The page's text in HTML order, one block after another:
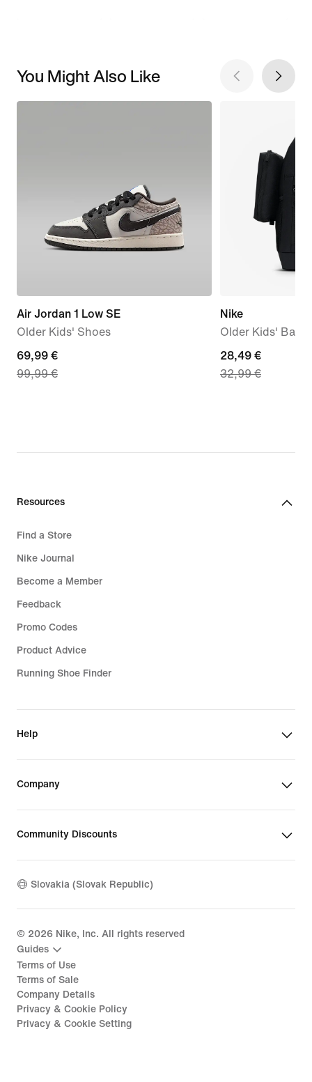
You Might Also Like
Air Jordan 1 Low SE
Older Kids' Shoes
current
price
price
69,99 €
99,99 €
Nike
Older Kids'
current
price
price
28,49 €
32,99 €
Resources
Find a Store
Nike Journal
Become a Member
Feedback
Promo Codes
Product Advice
Running Shoe Finder
Help
Company
Community Discounts
Slovakia (Slovak Republic)
© 2026 Nike, Inc. All rights reserved
Guides
Terms of Use
Terms of Sale
Company Details
Privacy & Cookie Policy
Privacy & Cookie Setting